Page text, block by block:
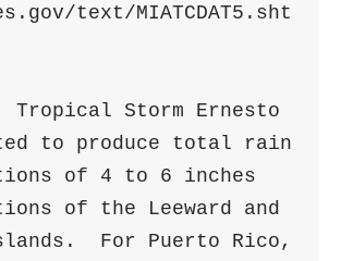
text/MIATCDAT5.sht
Tropical Storm Ernesto
to produce total rain
of 4 to 6 inches
of the Leeward and
For Puerto Rico,